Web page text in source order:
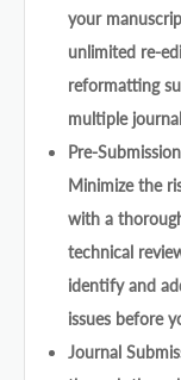
your
unlimited re-
reformatting
multiple
Pre-
Minimize the
with a
technical
identify and
issues before
Journal